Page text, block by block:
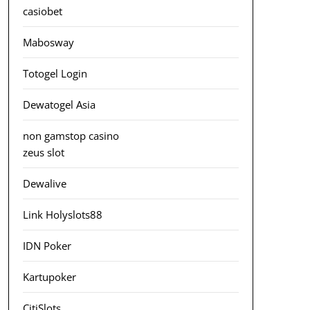
casiobet
Mabosway
Totogel Login
Dewatogel Asia
non gamstop casino
zeus slot
Dewalive
Link Holyslots88
IDN Poker
Kartupoker